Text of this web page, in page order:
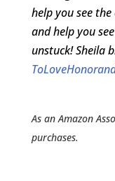
help you see
and help you
unstuck! Sheila
As an Amazon
purchases.